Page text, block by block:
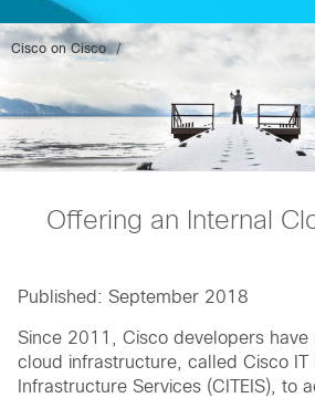
Cisco on Cisco
Offering an Internal
Published: September 2018
Since 2011, Cisco developers have
cloud infrastructure, called Cisco IT
Infrastructure Services (CITEIS), to